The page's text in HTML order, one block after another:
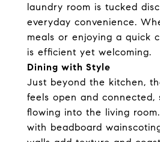
laundry room is tucked
everyday convenience.
meals or enjoying a quick
is efficient yet welcoming.
Dining with Style
Just beyond the kitchen,
feels open and connected,
flowing into the living
with beadboard